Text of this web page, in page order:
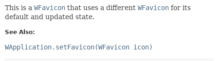
This is a WFavicon that uses a different WFavicon for its
default and updated state.
See Also:
WApplication.setFavicon(WFavicon icon)